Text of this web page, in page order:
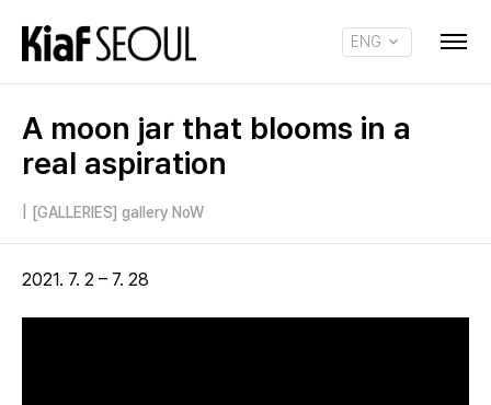
ENG
A moon jar that blooms in a
real aspiration
[GALLERIES] gallery NoW
2021. 7. 2 – 7. 28